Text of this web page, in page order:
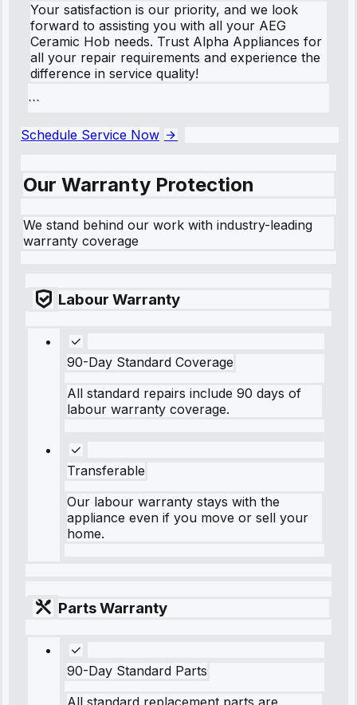
Your satisfaction is our priority, and we look
forward to assisting you with all your AEG
Ceramic Hob needs. Trust Alpha Appliances for
all your repair requirements and experience the
difference in service quality!
```
Schedule Service Now
Our Warranty Protection
We stand behind our work with industry-leading
warranty coverage
Labour Warranty
90-Day Standard Coverage
All standard repairs include 90 days of
labour warranty coverage.
Transferable
Our labour warranty stays with the
appliance even if you move or sell your
home.
Parts Warranty
90-Day Standard Parts
All standard replacement parts are